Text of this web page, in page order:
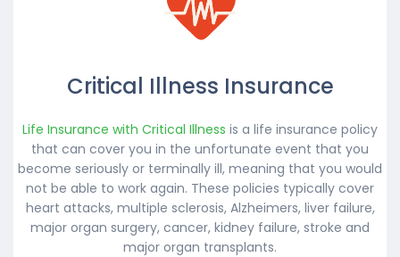
Critical Illness Insurance
Life Insurance with Critical Illness is a life insurance policy
that can cover you in the unfortunate event that you
become seriously or terminally ill, meaning that you would
not be able to work again. These policies typically cover
heart attacks, multiple sclerosis, Alzheimers, liver failure,
major organ surgery, cancer, kidney failure, stroke and
major organ transplants.